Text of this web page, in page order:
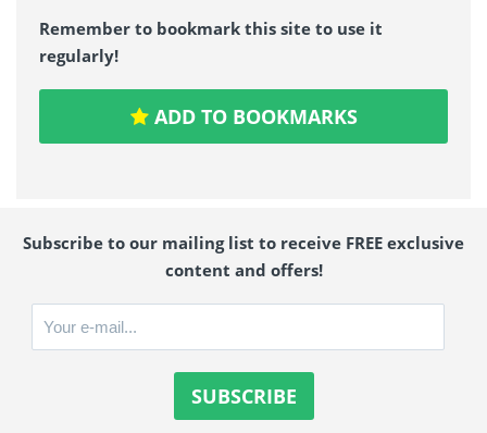
Remember to bookmark this site to use it
regularly!
ADD TO BOOKMARKS
Subscribe to our mailing list to receive FREE exclusive
content and offers!